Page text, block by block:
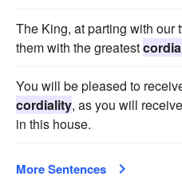
The King, at parting with our
them with the greatest
You will be pleased to
cordiality, as you will
in this house.
More Sentences